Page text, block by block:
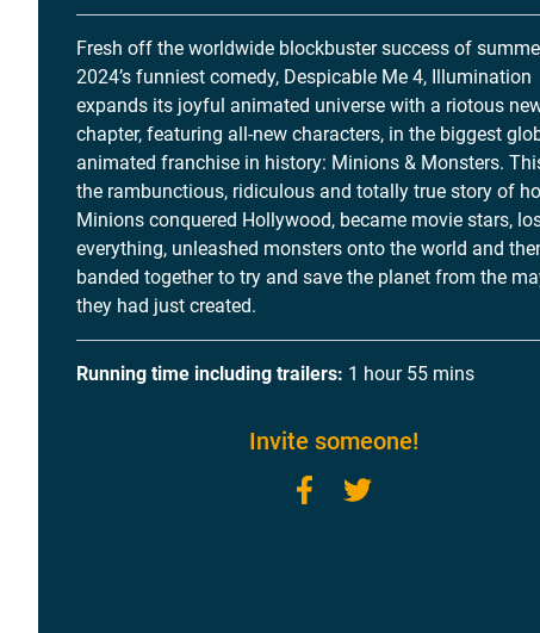
Fresh off the worldwide blockbuster success of
2024’s funniest comedy, Despicable Me 4, Illumination
expands its joyful animated universe with a riotous
chapter, featuring all-new characters, in the biggest
animated franchise in history: Minions & Monsters.
the rambunctious, ridiculous and totally true story of
Minions conquered Hollywood, became movie stars,
everything, unleashed monsters onto the world and
banded together to try and save the planet from the
they had just created.
Running time including trailers: 1 hour 55 mins
Invite someone!
Facebook